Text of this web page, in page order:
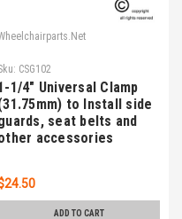
CSG102
1/4" Universal Clamp
to Install side
seat belts and
accessories
ADD TO CART